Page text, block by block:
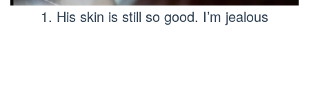
1. His skin is still so good. I’m jealous